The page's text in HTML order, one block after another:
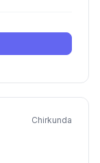
Chirkunda